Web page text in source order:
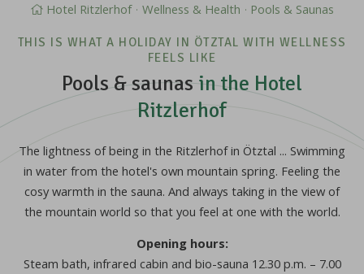
Hotel Ritzlerhof Wellness & Health Pools & Saunas
THIS IS WHAT A HOLIDAY IN ÖTZTAL WITH WELLNESS
FEELS LIKE
Pools & saunasin the Hotel
Ritzlerhof
The lightness of being in the Ritzlerhof in Ötztal ... Swimming
in water from the hotel's own mountain spring. Feeling the
cosy warmth in the sauna. And always taking in the view of
the mountain world so that you feel at one with the world.
Opening hours:
Steam bath, infrared cabin and bio-sauna 12.30 p.m. – 7.00